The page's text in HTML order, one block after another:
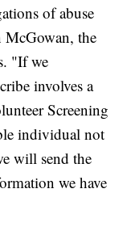
of abuse
McGowan, the
"If we
involves a
Screening
individual not
will send the
we have